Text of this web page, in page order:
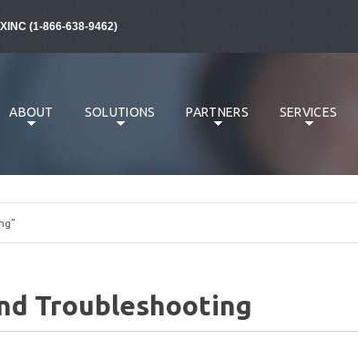
(1-866-638-9462)
ABOUT SOLUTIONS PARTNERS SERVICES
Troubleshooting